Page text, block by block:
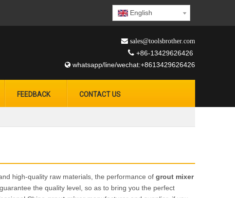
English
 sales@toolsbrother.com
 +86-13429626426
 whatsapp/line/wechat:+8613429626426
FEEDBACK CONTACT US
high-quality raw materials, the performance of grout mixer
the quality level, so as to bring you the perfect